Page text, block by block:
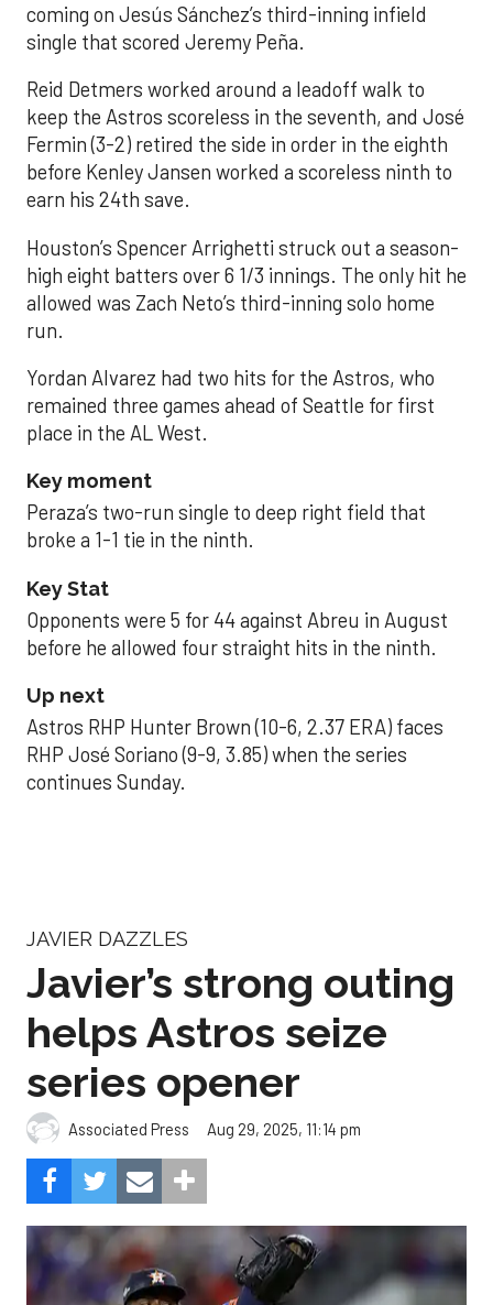
coming on Jesús Sánchez’s third-inning infield
single that scored Jeremy Peña.
Reid Detmers worked around a leadoff walk to
keep the Astros scoreless in the seventh, and José
Fermin (3-2) retired the side in order in the eighth
before Kenley Jansen worked a scoreless ninth to
earn his 24th save.
Houston’s Spencer Arrighetti struck out a season-
high eight batters over 6 1/3 innings. The only hit he
allowed was Zach Neto’s third-inning solo home
run.
Yordan Alvarez had two hits for the Astros, who
remained three games ahead of Seattle for first
place in the AL West.
Key moment
Peraza’s two-run single to deep right field that
broke a 1-1 tie in the ninth.
Key Stat
Opponents were 5 for 44 against Abreu in August
before he allowed four straight hits in the ninth.
Up next
Astros RHP Hunter Brown (10-6, 2.37 ERA) faces
RHP José Soriano (9-9, 3.85) when the series
continues Sunday.
JAVIER DAZZLES
Javier’s strong outing
helps Astros seize
series opener
Associated Press Aug 29, 2025, 11:14 pm